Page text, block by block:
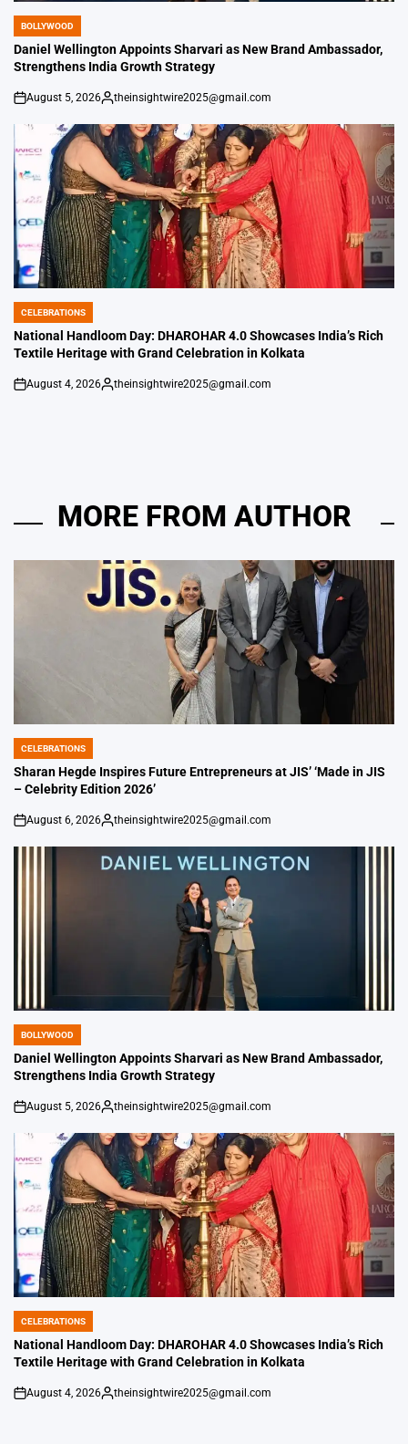
POSTED
IN
BOLLYWOOD
Daniel Wellington Appoints Sharvari as New Brand Ambassador,
Strengthens India Growth Strategy
on
August 5, 2026
Posted
theinsightwire2025@gmail.com
POSTED
IN
CELEBRATIONS
National Handloom Day: DHAROHAR 4.0 Showcases India’s Rich
Textile Heritage with Grand Celebration in Kolkata
on
August 4, 2026
Posted
theinsightwire2025@gmail.com
MORE FROM AUTHOR
POSTED
IN
CELEBRATIONS
Sharan Hegde Inspires Future Entrepreneurs at JIS’ ‘Made in JIS
– Celebrity Edition 2026’
on
August 6, 2026
Posted
theinsightwire2025@gmail.com
POSTED
IN
BOLLYWOOD
Daniel Wellington Appoints Sharvari as New Brand Ambassador,
Strengthens India Growth Strategy
on
August 5, 2026
Posted
theinsightwire2025@gmail.com
POSTED
IN
CELEBRATIONS
National Handloom Day: DHAROHAR 4.0 Showcases India’s Rich
Textile Heritage with Grand Celebration in Kolkata
on
August 4, 2026
Posted
theinsightwire2025@gmail.com